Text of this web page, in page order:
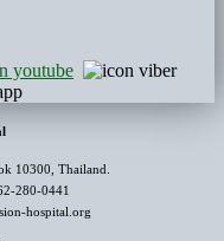
10300, Thailand.
280-0441
hospital.org